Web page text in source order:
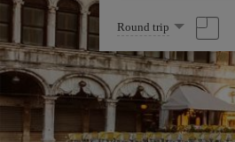
Select
one
option
Round trip